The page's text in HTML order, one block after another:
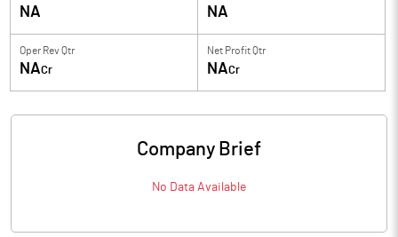
NA NA
Oper Rev Qtr
NACr
Net Profit Qtr
NACr
Company Brief
No Data Available